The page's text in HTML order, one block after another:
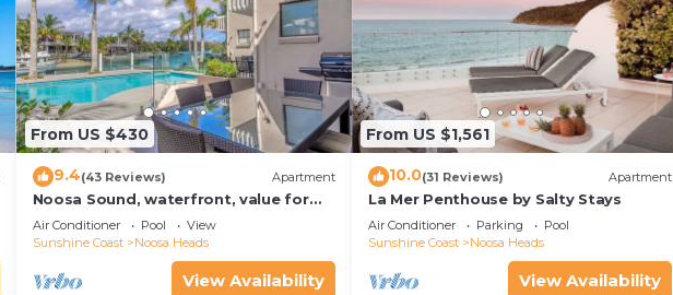
From US $430
9.4(43 Reviews) Apartment
Noosa Sound, waterfront, value for
money
Air Conditioner Pool
View
Sunshine Coast
Noosa Heads
View Availability
From US $1,561
10.0(31 Reviews) Apartment
La Mer Penthouse by Salty Stays
Air Conditioner Parking
Pool
Sunshine Coast
Noosa Heads
View Availability